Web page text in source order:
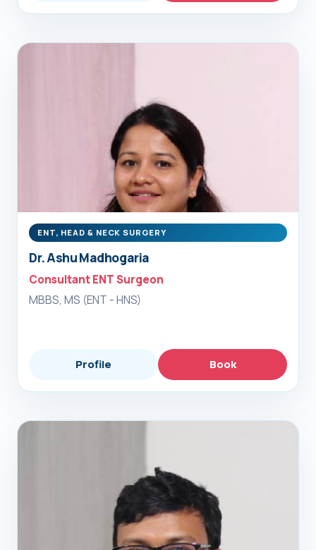
ENT, HEAD & NECK SURGERY
Dr. Ashu Madhogaria
Consultant ENT Surgeon
MBBS, MS (ENT - HNS)
Profile Book